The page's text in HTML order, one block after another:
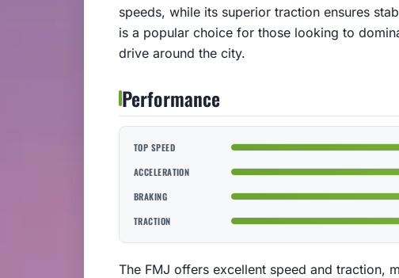
speeds, while its superior traction ensures
is a popular choice for those looking to
drive around the city.
Performance
TOP SPEED
ACCELERATION
BRAKING
TRACTION
The FMJ offers excellent speed and traction,